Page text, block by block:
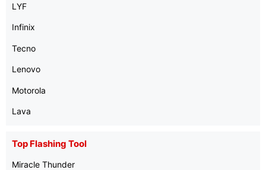
LYF
Infinix
Tecno
Lenovo
Motorola
Lava
Top Flashing Tool
Miracle Thunder